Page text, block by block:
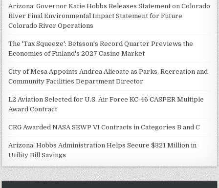
Arizona: Governor Katie Hobbs Releases Statement on Colorado
River Final Environmental Impact Statement for Future
Colorado River Operations
The 'Tax Squeeze': Betsson's Record Quarter Previews the
Economics of Finland's 2027 Casino Market
City of Mesa Appoints Andrea Alicoate as Parks, Recreation and
Community Facilities Department Director
L2 Aviation Selected for U.S. Air Force KC-46 CASPER Multiple
Award Contract
CRG Awarded NASA SEWP VI Contracts in Categories B and C
Arizona: Hobbs Administration Helps Secure $321 Million in
Utility Bill Savings